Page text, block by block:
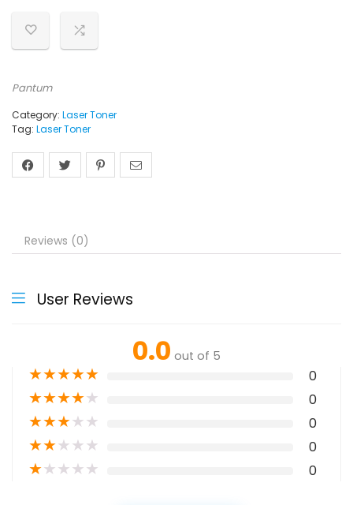
Pantum
Category: Laser Toner
Tag: Laser Toner
Reviews (0)
User Reviews
0.0 out of 5
★★★★★ 0
★★★★★ 0
★★★★★ 0
★★★★★ 0
★★★★★ 0